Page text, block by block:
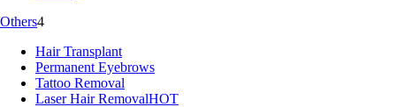
Others4
Hair Transplant
Permanent Eyebrows
Tattoo Removal
Laser Hair RemovalHOT